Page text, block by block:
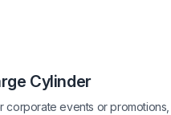
Cylinder
corporate events or promotions,